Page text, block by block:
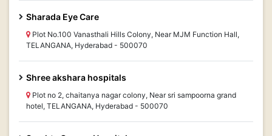
Sharada Eye Care
Plot No.100 Vanasthali Hills Colony, Near MJM Function Hall,
TELANGANA, Hyderabad - 500070
Shree akshara hospitals
Plot no 2, chaitanya nagar colony, Near sri sampoorna grand
hotel, TELANGANA, Hyderabad - 500070